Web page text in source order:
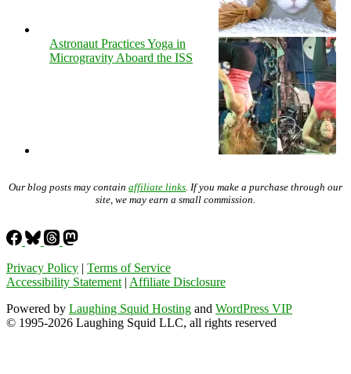
Astronaut Practices Yoga in
Microgravity Aboard the ISS
Our blog posts may contain affiliate links . If you make a purchase through our
site, we may earn a small commission.
Privacy Policy | Terms of Service
Accessibility Statement | Affiliate Disclosure
Powered by Laughing Squid Hosting and WordPress VIP
© 1995-2026 Laughing Squid LLC, all rights reserved